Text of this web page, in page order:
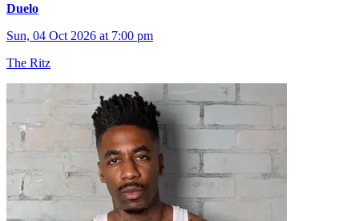
Duelo
Sun, 04 Oct 2026 at 7:00 pm
The Ritz